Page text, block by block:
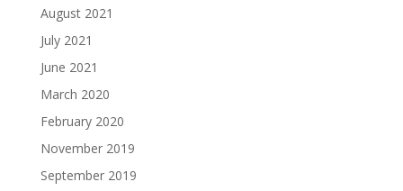
August 2021
July 2021
June 2021
March 2020
February 2020
November 2019
September 2019